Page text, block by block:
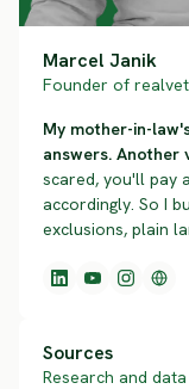
Marcel Janik
Founder of
My mother-in-
answers. Another
scared, you'll pay
accordingly. So I
exclusions, plain
Sources
Research and